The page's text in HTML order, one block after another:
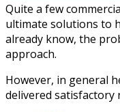
Quite a few
ultimate solutions to
already know, the
approach.
However, in general
delivered satisfactory